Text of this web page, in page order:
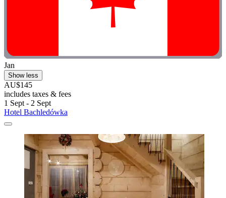
Jan
Show less
AU$145
includes taxes & fees
1 Sept - 2 Sept
Hotel Bachledówka